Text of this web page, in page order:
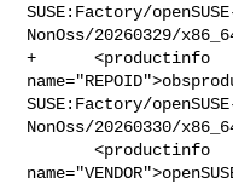
SUSE:Factory/
NonOss/20260329/
+      <productinfo
SUSE:Factory/
NonOss/20260330/
       <productinfo